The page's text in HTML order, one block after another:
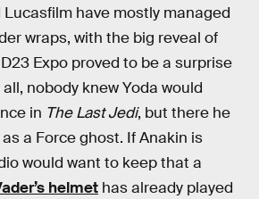
Lucasfilm have mostly managed
wraps, with the big reveal of
Expo proved to be a surprise
nobody knew Yoda would
in The Last Jedi, but there he
a Force ghost. If Anakin is
would want to keep that a
helmet has already played